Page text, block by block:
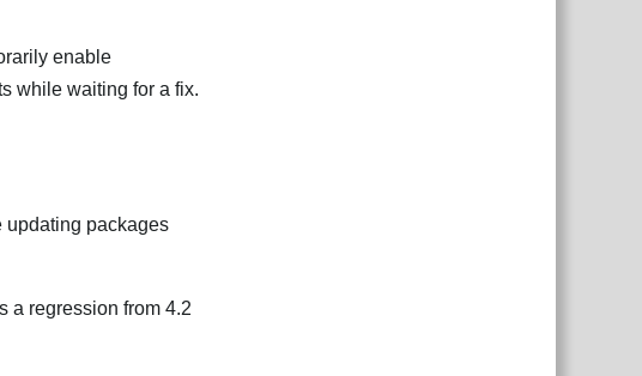
enable
while waiting for a fix.
updating packages
a regression from 4.2